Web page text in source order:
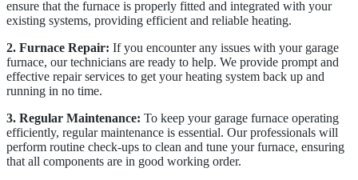
ensure that the furnace is properly fitted and integrated with your
existing systems, providing efficient and reliable heating.
2. Furnace Repair: If you encounter any issues with your garage
furnace, our technicians are ready to help. We provide prompt and
effective repair services to get your heating system back up and
running in no time.
3. Regular Maintenance: To keep your garage furnace operating
efficiently, regular maintenance is essential. Our professionals will
perform routine check-ups to clean and tune your furnace, ensuring
that all components are in good working order.